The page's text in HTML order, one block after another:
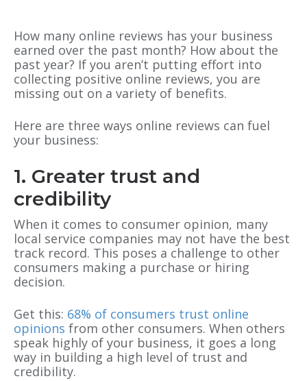
How many online reviews has your business
earned over the past month? How about the
past year? If you aren’t putting effort into
collecting positive online reviews, you are
missing out on a variety of benefits.
Here are three ways online reviews can fuel
your business:
1. Greater trust and
credibility
When it comes to consumer opinion, many
local service companies may not have the best
track record. This poses a challenge to other
consumers making a purchase or hiring
decision.
Get this: 68% of consumers trust online
opinions from other consumers. When others
speak highly of your business, it goes a long
way in building a high level of trust and
credibility.